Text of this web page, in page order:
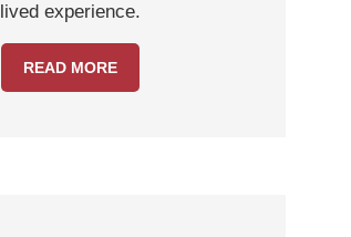
lived experience.
READ MORE